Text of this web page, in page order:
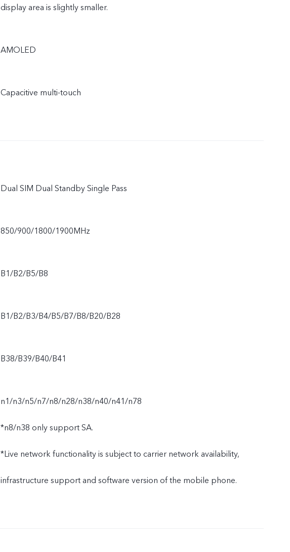
display area is slightly smaller.
AMOLED
Capacitive multi-touch
Dual SIM Dual Standby Single Pass
850/900/1800/1900MHz
B1/B2/B5/B8
B1/B2/B3/B4/B5/B7/B8/B20/B28
B38/B39/B40/B41
n1/n3/n5/n7/n8/n28/n38/n40/n41/n78
*n8/n38 only support SA.
*Live network functionality is subject to carrier network availability,
infrastructure support and software version of the mobile phone.